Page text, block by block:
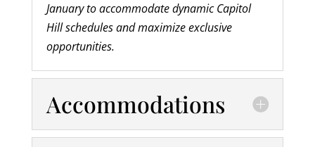
January to accommodate dynamic Capitol
Hill schedules and maximize exclusive
opportunities.
Accommodations